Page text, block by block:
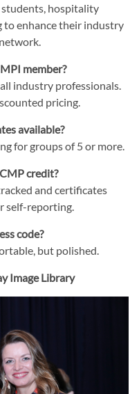
students, hospitality
to enhance their industry
member?
industry professionals.
pricing.
available?
for groups of 5 or more.
credit?
and certificates
self-reporting.
code?
but polished.
Image Library